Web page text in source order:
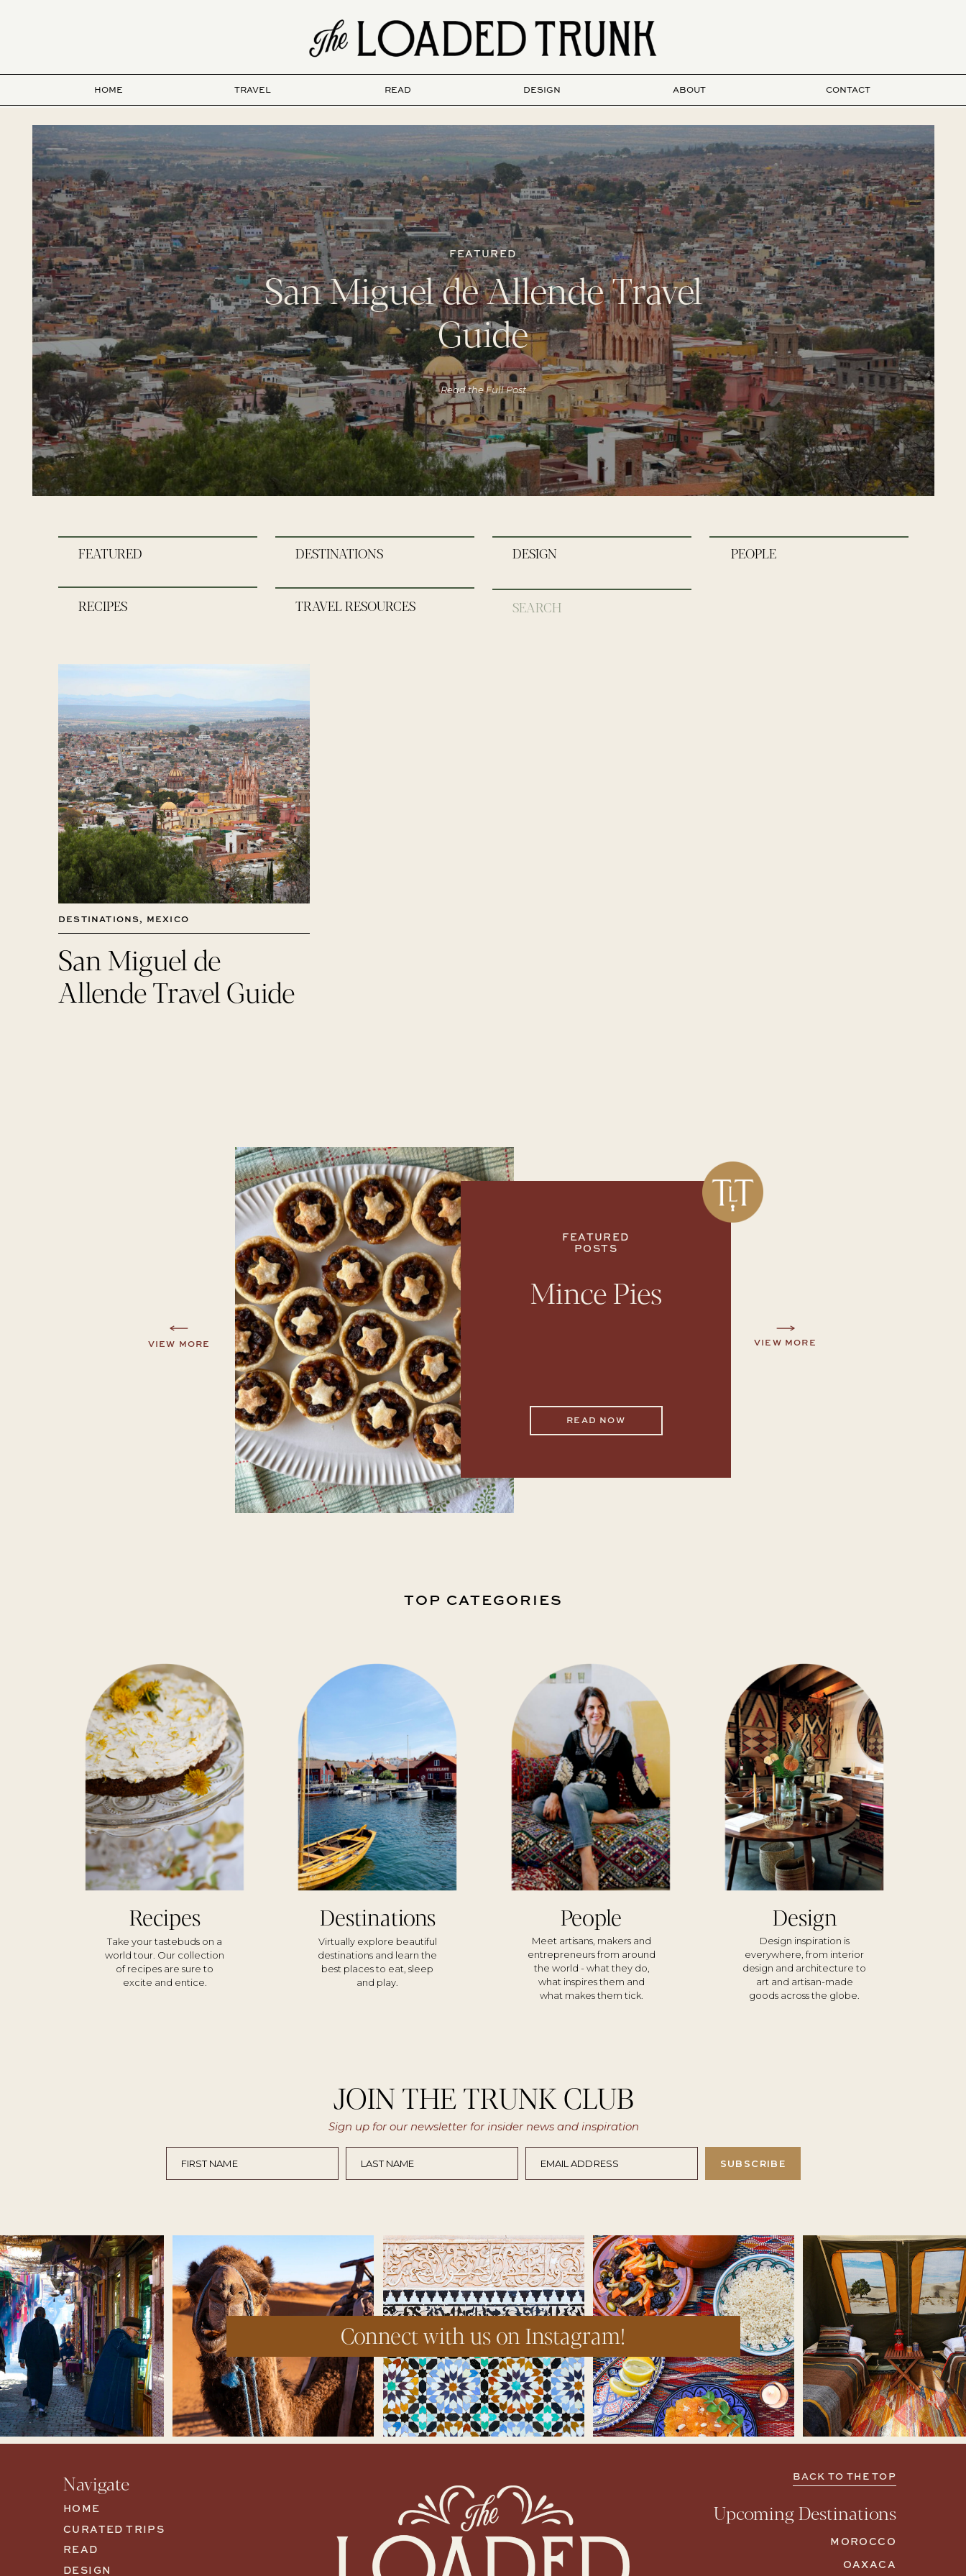
CONTACT
ABOUT
DESIGN
READ
TRAVEL
HOME
Read the Full Post
San Miguel de Allende Travel
Guide
FEATURED
Search
for:
TRAVEL RESOURCES
RECIPES
PEOPLE
DESIGN
DESTINATIONS
FEATURED
San Miguel de
Allende Travel Guide
DESTINATIONS, MEXICO
VIEW MORE
VIEW MORE
READ NOW
Mince Pies
FEATURED
POSTS
Design inspiration is
everywhere, from interior
design and architecture to
art and artisan-made
goods across the globe.
Design
Meet artisans, makers and
entrepreneurs from around
the world - what they do,
what inspires them and
what makes them tick.
People
Take your tastebuds on a
world tour. Our collection
of recipes are sure to
excite and entice.
Recipes
Virtually explore beautiful
destinations and learn the
best places to eat, sleep
and play.
Destinations
TOP CATEGORIES
SUBSCRIBE
Sign up for our newsletter for insider news and inspiration
JOIN THE TRUNK CLUB
Connect with us on Instagram!
CURATED TRIPS
HOME
BACK TO THE TOP
READ
DESIGN
MOROCCO
OAXACA
Navigate
Upcoming Destinations